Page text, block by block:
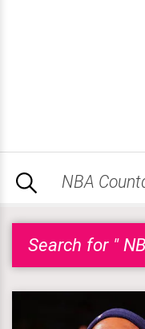
Search for "